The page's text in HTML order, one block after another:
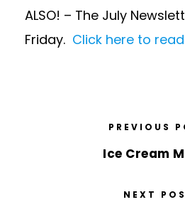
ALSO! – The July
Friday. Click here to
PREVIOUS
Ice Cream
NEXT